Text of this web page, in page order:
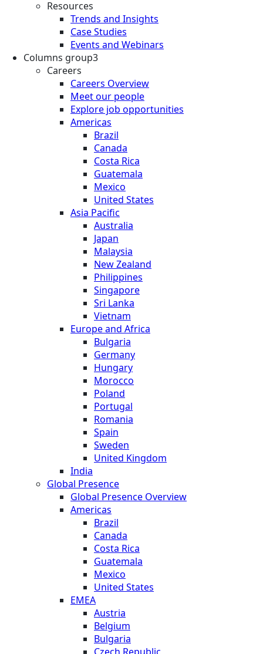
Resources
Trends and Insights
Case Studies
Events and Webinars
Columns group3
Careers
Careers Overview
Meet our people
Explore job opportunities
Americas
Brazil
Canada
Costa Rica
Guatemala
Mexico
United States
Asia Pacific
Australia
Japan
Malaysia
New Zealand
Philippines
Singapore
Sri Lanka
Vietnam
Europe and Africa
Bulgaria
Germany
Hungary
Morocco
Poland
Portugal
Romania
Spain
Sweden
United Kingdom
India
Global Presence
Global Presence Overview
Americas
Brazil
Canada
Costa Rica
Guatemala
Mexico
United States
EMEA
Austria
Belgium
Bulgaria